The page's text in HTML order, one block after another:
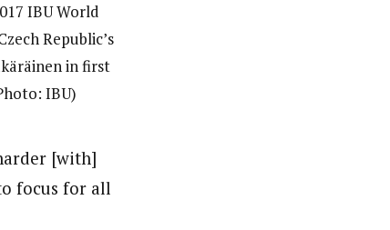
IBU World
Republic’s
in first
IBU)
[with]
focus for all